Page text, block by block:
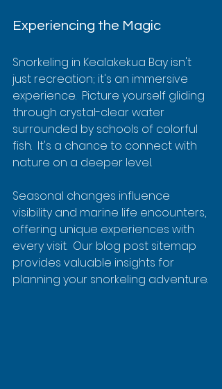
Experiencing the Magic
Snorkeling in Kealakekua Bay isn't
just recreation; it's an immersive
experience.  Picture yourself gliding
through crystal-clear water
surrounded by schools of colorful
fish.  It's a chance to connect with
nature on a deeper level.
Seasonal changes influence
visibility and marine life encounters,
offering unique experiences with
every visit.  Our blog post sitemap
provides valuable insights for
planning your snorkeling adventure.